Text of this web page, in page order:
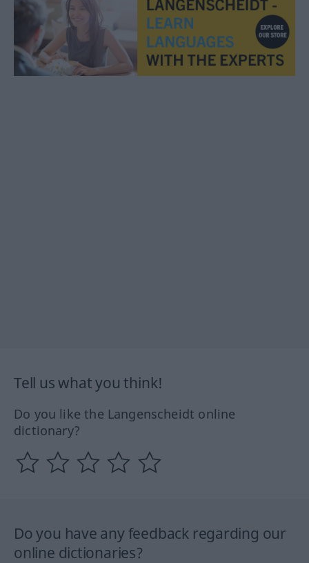
Tell us what you think!
Do you like the Langenscheidt online
dictionary?
Do you have any feedback regarding our
online dictionaries?